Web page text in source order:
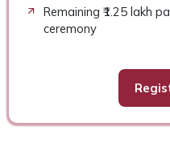
Remaining ₹1.25 lakh
ceremony